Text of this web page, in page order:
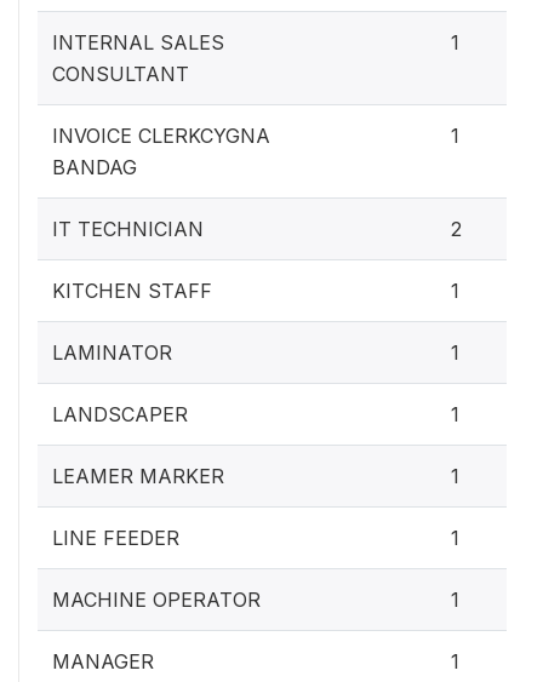
INTERNAL SALES
CONSULTANT
1
INVOICE CLERKCYGNA
BANDAG
1
IT TECHNICIAN 2
KITCHEN STAFF 1
LAMINATOR 1
LANDSCAPER 1
LEAMER MARKER 1
LINE FEEDER 1
MACHINE OPERATOR 1
MANAGER 1